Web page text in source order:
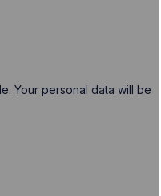
Your personal data will be